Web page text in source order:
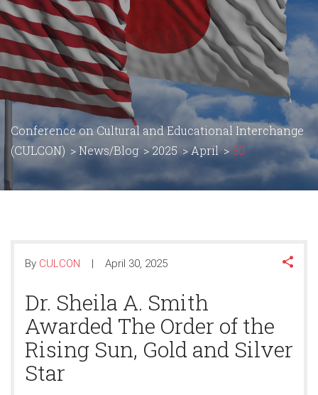
Conference on Cultural and Educational Interchange
(CULCON) >News/Blog >2025 >April>30
By CULCON April 30, 2025
Dr. Sheila A. Smith
Awarded The Order of the
Rising Sun, Gold and Silver
Star